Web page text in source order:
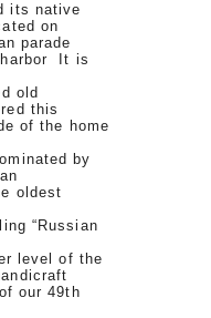
its native
on
parade
harbor It is
old
this
of the home
by
oldest
“Russian
level of the
our 49th